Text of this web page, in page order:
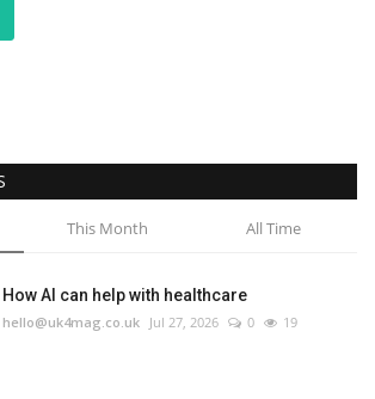
This Month All Time
How AI can help with healthcare
hello@uk4mag.co.uk Jul 27, 2026 0 19